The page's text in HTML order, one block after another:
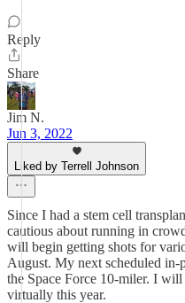
Reply
Share
Jim N.
Jun 3, 2022
Liked by Terrell Johnson
Since I had a stem cell
cautious about running in
will begin getting shots for
August. My next scheduled in-
the Space Force 10-miler. I
virtually this year.